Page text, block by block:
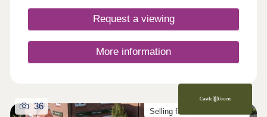
Request a viewing
More information
Selling fast. Don't miss out!
36